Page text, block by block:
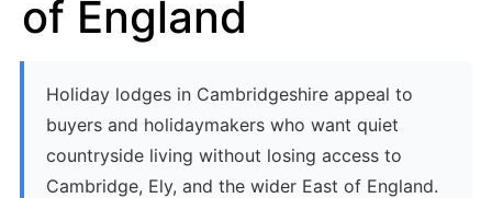
of England
Holiday lodges in Cambridgeshire appeal to
buyers and holidaymakers who want quiet
countryside living without losing access to
Cambridge, Ely, and the wider East of England.